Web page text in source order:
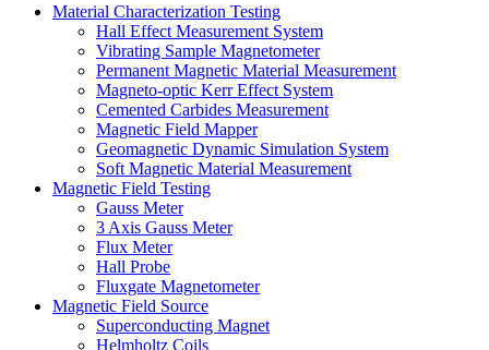
Material Characterization Testing
Hall Effect Measurement System
Vibrating Sample Magnetometer
Permanent Magnetic Material Measurement
Magneto-optic Kerr Effect System
Cemented Carbides Measurement
Magnetic Field Mapper
Geomagnetic Dynamic Simulation System
Soft Magnetic Material Measurement
Magnetic Field Testing
Gauss Meter
3 Axis Gauss Meter
Flux Meter
Hall Probe
Fluxgate Magnetometer
Magnetic Field Source
Superconducting Magnet
Helmholtz Coils